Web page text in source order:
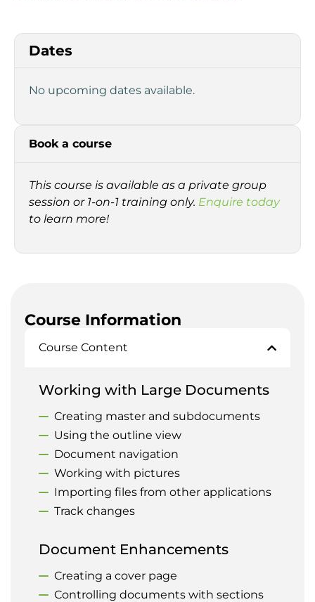
Dates
No upcoming dates available.
Book a course
This course is available as a private group
session or 1-on-1 training only. Enquire today
to learn more!
Course Information
Course Content
Working with Large Documents
Creating master and subdocuments
Using the outline view
Document navigation
Working with pictures
Importing files from other applications
Track changes
Document Enhancements
Creating a cover page
Controlling documents with sections